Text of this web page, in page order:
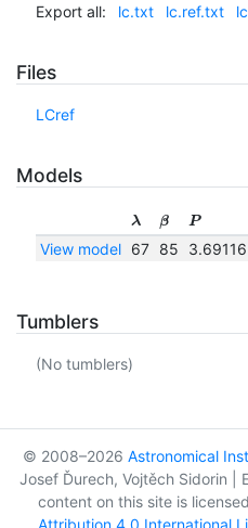
Export all: lc.txt lc.ref.txt
Files
LCref
Models
λ β P
View model
67 85 3.69116
Tumblers
(No tumblers)
© 2008–2026 Astronomical
Josef Ďurech, Vojtěch Sidorin |
content on this site is